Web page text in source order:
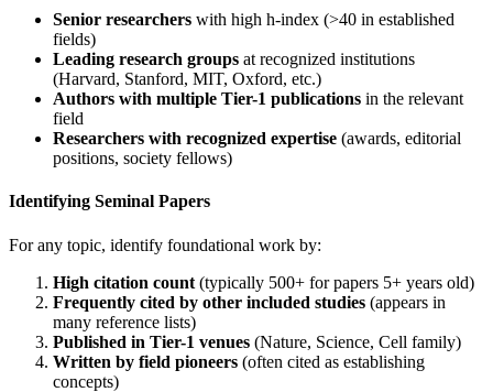
Senior researchers with high h-index (>40 in established
fields)
Leading research groups at recognized institutions
(Harvard, Stanford, MIT, Oxford, etc.)
Authors with multiple Tier-1 publications in the relevant
field
Researchers with recognized expertise (awards, editorial
positions, society fellows)
Identifying Seminal Papers
For any topic, identify foundational work by:
High citation count (typically 500+ for papers 5+ years old)
Frequently cited by other included studies (appears in
many reference lists)
Published in Tier-1 venues (Nature, Science, Cell family)
Written by field pioneers (often cited as establishing
concepts)